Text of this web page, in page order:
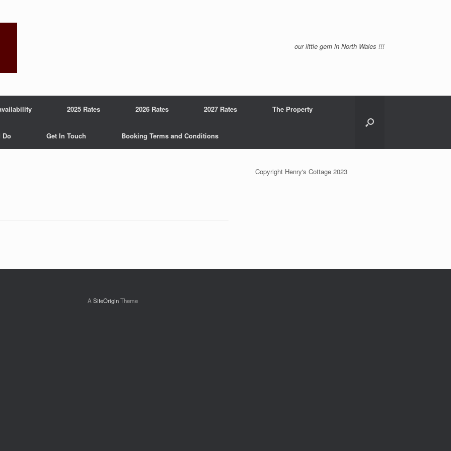
our little gem in North Wales !!!
2025 Rates 2026 Rates 2027 Rates The Property
Do Get In Touch Booking Terms and Conditions
Copyright Henry's Cottage 2023
A SiteOriginTheme